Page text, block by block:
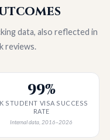
data, also reflected in
reviews.
99%
STUDENT VISA SUCCESS
RATE
Internal data, 2016–2026